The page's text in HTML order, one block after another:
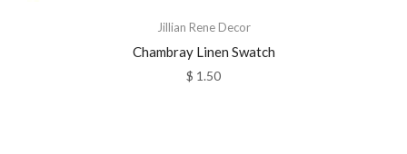
Jillian Rene Decor
Chambray Linen Swatch
$ 1.50